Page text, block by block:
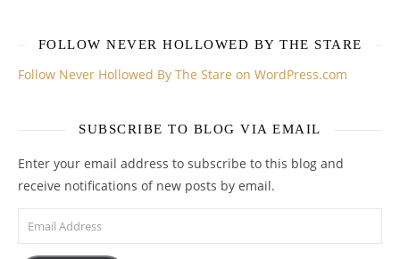
FOLLOW NEVER HOLLOWED BY THE STARE
Follow Never Hollowed By The Stare on WordPress.com
SUBSCRIBE TO BLOG VIA EMAIL
Enter your email address to subscribe to this blog and
receive notifications of new posts by email.
Email Address